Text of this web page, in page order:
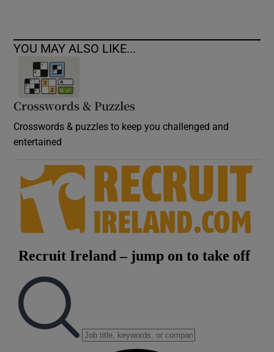
YOU MAY ALSO LIKE...
Crosswords & Puzzles
Crosswords & puzzles to keep you challenged and
entertained